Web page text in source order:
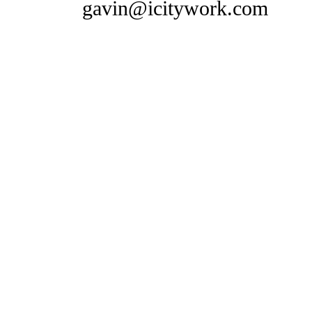
gavin@icitywork.com